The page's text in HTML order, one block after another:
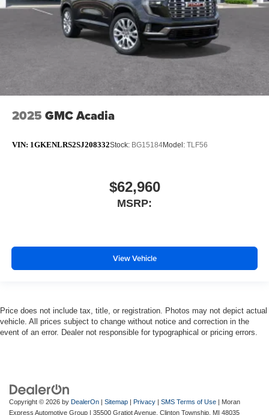
2025 GMC Acadia
VIN: 1GKENLRS2SJ208332Stock: BG15184Model: TLF56
$62,960
MSRP:
View Vehicle
Price does not include tax, title, or registration. Photos may not depict actual
vehicle. All prices subject to change without notice and correction in the
event of an error. Dealer not responsible for typographical or pricing errors.
Copyright © 2026 by DealerOn | Sitemap | Privacy | SMS Terms of Use | Moran
Express Automotive Group | 35500 Gratiot Avenue, Clinton Township, MI 48035